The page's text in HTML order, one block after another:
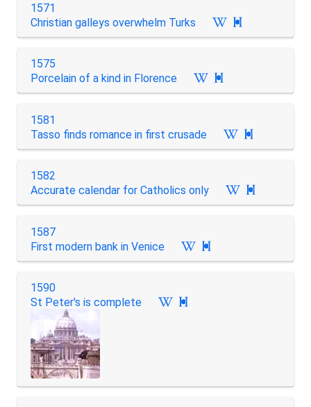
1571
Christian galleys overwhelm Turks

1575
Porcelain of a kind in Florence

1581
Tasso finds romance in first crusade

1582
Accurate calendar for Catholics only

1587
First modern bank in Venice

1590
St Peter's is complete
